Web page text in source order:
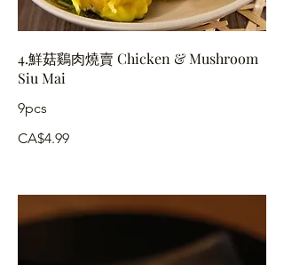
4.鮮菇鷄肉燒賣 Chicken & Mushroom
Siu Mai
9pcs
CA$4.99